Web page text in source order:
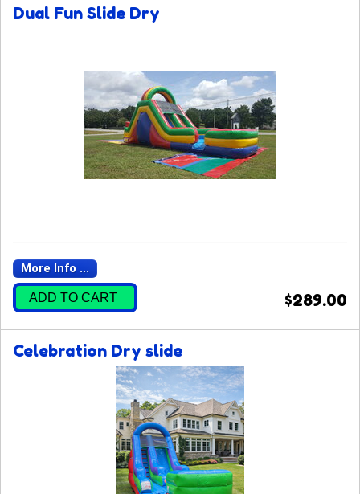
Dual Fun Slide Dry
More Info ...
ADD TO CART $289.00
Celebration Dry slide